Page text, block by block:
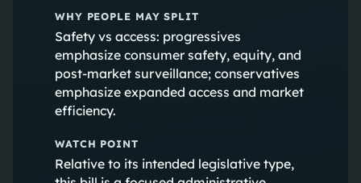
WHY PEOPLE MAY SPLIT
Safety vs access: progressives
emphasize consumer safety, equity, and
post-market surveillance; conservatives
emphasize expanded access and market
efficiency.
WATCH POINT
Relative to its intended legislative type,